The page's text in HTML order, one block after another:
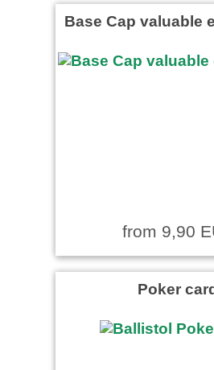
Base Cap valuable
from 9,90
Poker